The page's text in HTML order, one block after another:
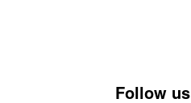
Follow us